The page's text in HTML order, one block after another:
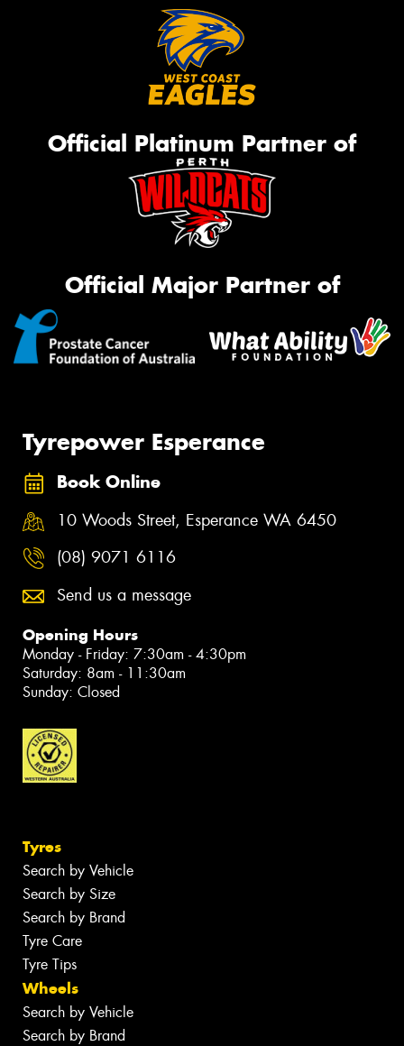
Official Platinum Partner of
Official Major Partner of
Tyrepower Esperance
Book Online
10 Woods Street, Esperance WA 6450
(08) 9071 6116
Send us a message
Opening Hours
Monday - Friday: 7:30am - 4:30pm
Saturday: 8am - 11:30am
Sunday: Closed
Tyres
Search by Vehicle
Search by Size
Search by Brand
Tyre Care
Tyre Tips
Wheels
Search by Vehicle
Search by Brand